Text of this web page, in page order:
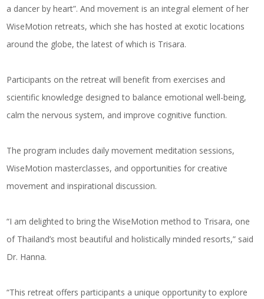
a dancer by heart”. And movement is an integral element of her
WiseMotion retreats, which she has hosted at exotic locations
around the globe, the latest of which is Trisara.
Participants on the retreat will benefit from exercises and
scientific knowledge designed to balance emotional well-being,
calm the nervous system, and improve cognitive function.
The program includes daily movement meditation sessions,
WiseMotion masterclasses, and opportunities for creative
movement and inspirational discussion.
“I am delighted to bring the WiseMotion method to Trisara, one
of Thailand’s most beautiful and holistically minded resorts,” said
Dr. Hanna.
“This retreat offers participants a unique opportunity to explore